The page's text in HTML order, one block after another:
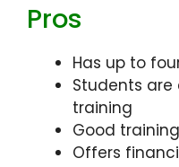
Pros
Has up to
Students are
training
Good
Offers